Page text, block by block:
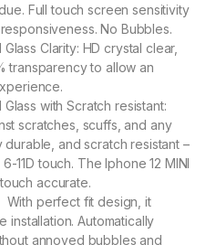
Full touch screen sensitivity
No Bubbles.
Clarity: HD crystal clear,
transparency to allow an
with Scratch resistant:
scratches, scuffs, and any
and scratch resistant –
11D touch. The Iphone 12 MINI
accurate.
With perfect fit design, it
installation. Automatically
annoyed bubbles and